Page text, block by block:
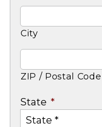
City
ZIP / Postal Code
State *
State *